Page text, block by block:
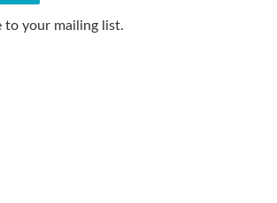
to your mailing list.